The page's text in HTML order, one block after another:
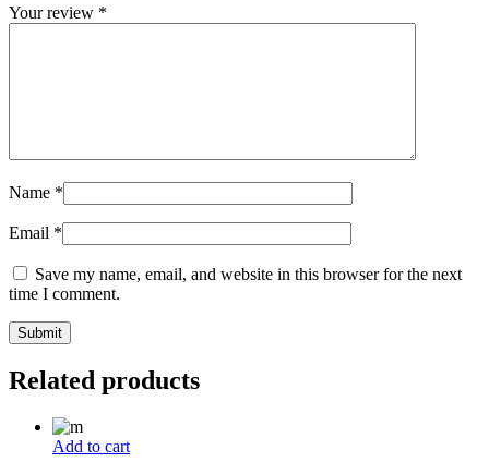
Your review *
Name *
Email *
Save my name, email, and website in this browser for the next
time I comment.
Related products
Add to cart